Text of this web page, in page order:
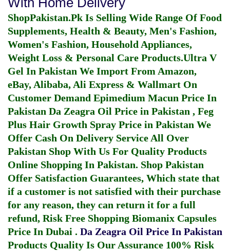
ShopPakistan.Pk Is Selling Wide Range Of Food
Supplements, Health & Beauty, Men's Fashion,
Women's Fashion, Household Appliances,
Weight Loss & Personal Care Products.Ultra V
Gel In Pakistan We Import From Amazon,
eBay, Alibaba, Ali Express & Wallmart On
Customer Demand Epimedium Macun Price In
Pakistan Da Zeagra Oil Price in Pakistan , Feg
Plus Hair Growth Spray Price in Pakistan We
Offer Cash On Delivery Service All Over
Pakistan Shop With Us For Quality Products
Online Shopping In Pakistan. Shop Pakistan
Offer Satisfaction Guarantees, Which state that
if a customer is not satisfied with their purchase
for any reason, they can return it for a full
refund, Risk Free Shopping Biomanix Capsules
Price In Dubai . Da Zeagra Oil Price In Pakistan
Products Quality Is Our Assurance 100% Risk